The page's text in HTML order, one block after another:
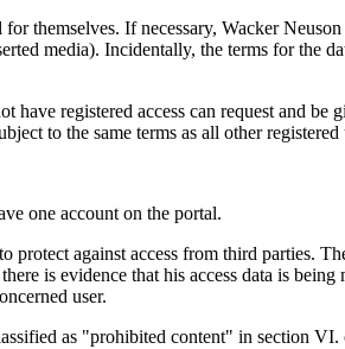
themselves. If necessary, Wacker
media). Incidentally, the terms for the
registered access can request and
to the same terms as all other registered
one account on the portal.
protect against access from third parties.
is evidence that his access data is
user.
as "prohibited content" in section VI.